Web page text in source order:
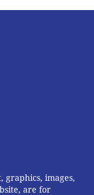
graphics, images,
are for